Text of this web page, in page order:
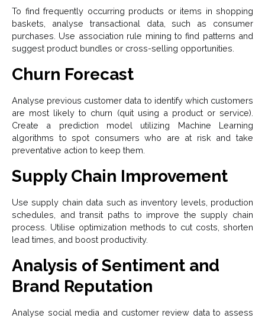
To find frequently occurring products or items in shopping
baskets, analyse transactional data, such as consumer
purchases. Use association rule mining to find patterns and
suggest product bundles or cross-selling opportunities.
Churn Forecast
Analyse previous customer data to identify which customers
are most likely to churn (quit using a product or service).
Create a prediction model utilizing Machine Learning
algorithms to spot consumers who are at risk and take
preventative action to keep them.
Supply Chain Improvement
Use supply chain data such as inventory levels, production
schedules, and transit paths to improve the supply chain
process. Utilise optimization methods to cut costs, shorten
lead times, and boost productivity.
Analysis of Sentiment and
Brand Reputation
Analyse social media and customer review data to assess